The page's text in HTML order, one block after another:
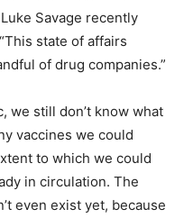
Savage recently
state of affairs
of drug companies.”
we still don’t know what
vaccines we could
to which we could
in circulation. The
even exist yet, because